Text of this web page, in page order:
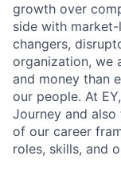
growth over
side with
changers,
organization, we
and money than
our people. At
Journey and
of our career
roles, skills, and